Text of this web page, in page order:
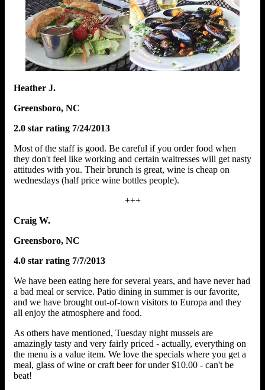
Heather J.
Greensboro, NC
2.0 star rating 7/24/2013
Most of the staff is good. Be careful if you order food when
they don't feel like working and certain waitresses will get nasty
attitudes with you. Their brunch is great, wine is cheap on
wednesdays (half price wine bottles people).
+++
Craig W.
Greensboro, NC
4.0 star rating 7/7/2013
We have been eating here for several years, and have never had
a bad meal or service. Patio dining in summer is our favorite,
and we have brought out-of-town visitors to Europa and they
all enjoy the atmosphere and food.
As others have mentioned, Tuesday night mussels are
amazingly tasty and very fairly priced - actually, everything on
the menu is a value item. We love the specials where you get a
meal, glass of wine or craft beer for under $10.00 - can't be
beat!